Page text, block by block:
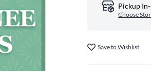
Pickup
Choose
Save to Wishlist